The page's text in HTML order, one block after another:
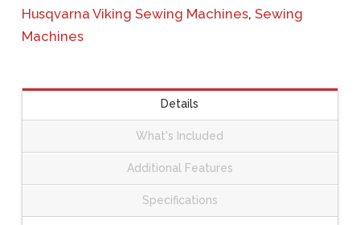
Husqvarna Viking Sewing Machines, Sewing
Machines
Details
What's Included
Additional Features
Specifications